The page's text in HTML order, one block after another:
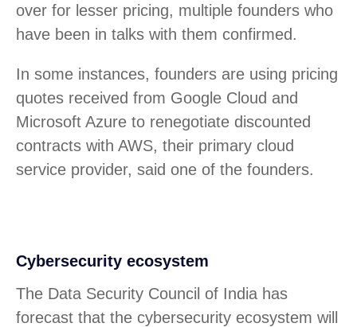
over for lesser pricing, multiple founders who
have been in talks with them confirmed.
In some instances, founders are using pricing
quotes received from Google Cloud and
Microsoft Azure to renegotiate discounted
contracts with AWS, their primary cloud
service provider, said one of the founders.
Cybersecurity ecosystem
The Data Security Council of India has
forecast that the cybersecurity ecosystem will